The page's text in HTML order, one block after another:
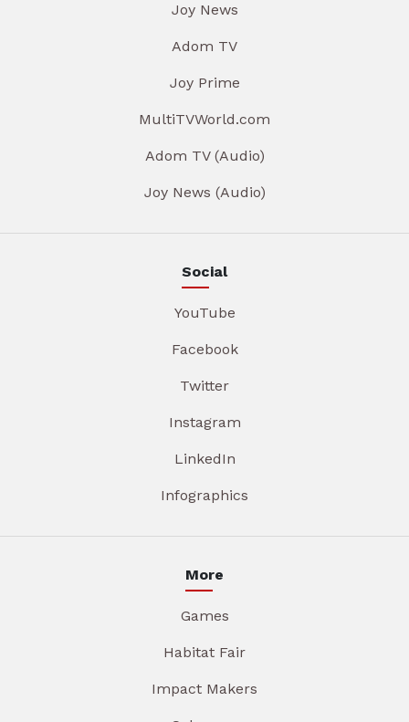
Joy News
Adom TV
Joy Prime
MultiTVWorld.com
Adom TV (Audio)
Joy News (Audio)
Social
YouTube
Facebook
Twitter
Instagram
LinkedIn
Infographics
More
Games
Habitat Fair
Impact Makers